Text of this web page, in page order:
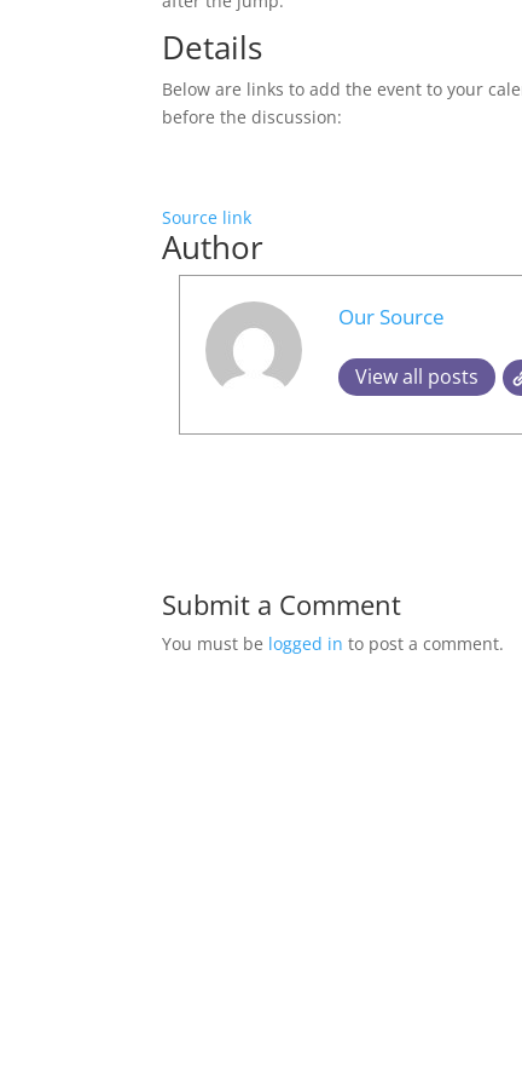
Details
Below are links to add the event to your
before the discussion:
Source link
Author
Our Source
View all posts
Submit a Comment
You must be logged in to post a comment.